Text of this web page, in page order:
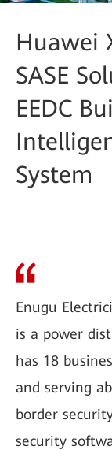
Huawei
SASE
EEDC
System
Enugu
is a power
has 18
and serving
border
security